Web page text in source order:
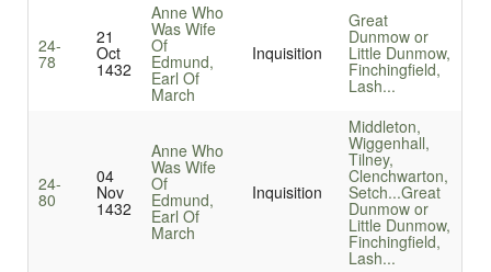
24-
78
21
Oct
1432
Anne Who
Was Wife
Of
Edmund,
Earl Of
March
Inquisition
Great
Dunmow or
Little Dunmow,
Finchingfield,
Lash...
24-
80
04
Nov
1432
Anne Who
Was Wife
Of
Edmund,
Earl Of
March
Inquisition
Middleton,
Wiggenhall,
Tilney,
Clenchwarton,
Setch...Great
Dunmow or
Little Dunmow,
Finchingfield,
Lash...